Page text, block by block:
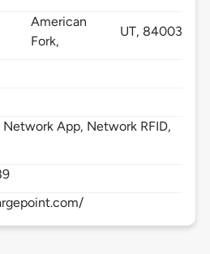
American
Fork,
UT, 84003
App, Network RFID,